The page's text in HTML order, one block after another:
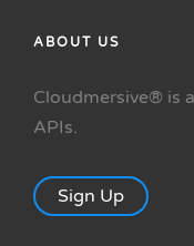
ABOUT US
Cloudmersive® is
APIs.
Sign Up